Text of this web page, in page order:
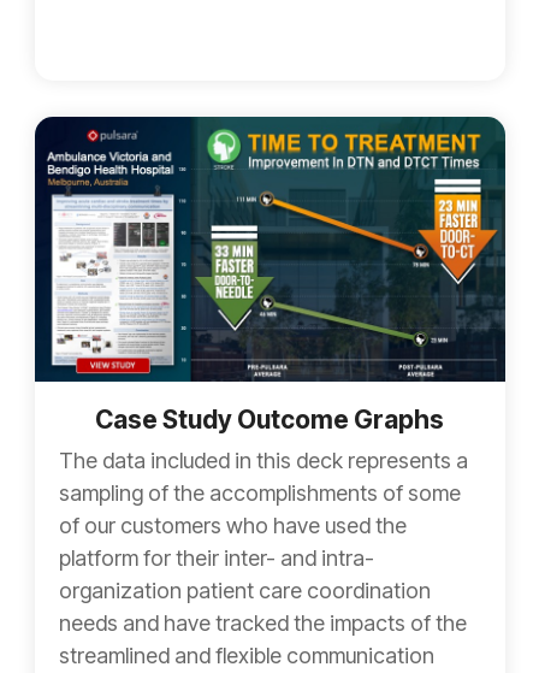
Case Study Outcome Graphs
The data included in this deck represents a
sampling of the accomplishments of some
of our customers who have used the
platform for their inter- and intra-
organization patient care coordination
needs and have tracked the impacts of the
streamlined and flexible communication